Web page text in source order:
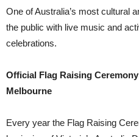
One of Australia’s most cultural
the public with live music and
celebrations.
Official Flag Raising
Melbourne
Every year the Flag Raising